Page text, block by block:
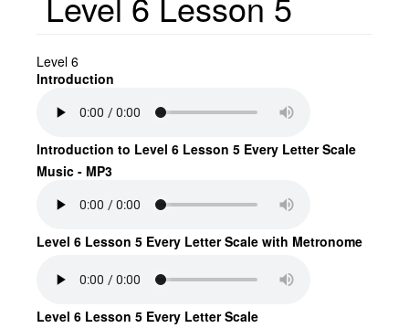
Level 6
Introduction
Introduction to Level 6 Lesson 5 Every Letter Scale
Music - MP3
Level 6 Lesson 5 Every Letter Scale with Metronome
Level 6 Lesson 5 Every Letter Scale